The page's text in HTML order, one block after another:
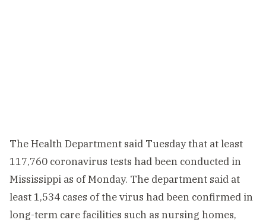
The Health Department said Tuesday that at least
117,760 coronavirus tests had been conducted in
Mississippi as of Monday. The department said at
least 1,534 cases of the virus had been confirmed in
long-term care facilities such as nursing homes,